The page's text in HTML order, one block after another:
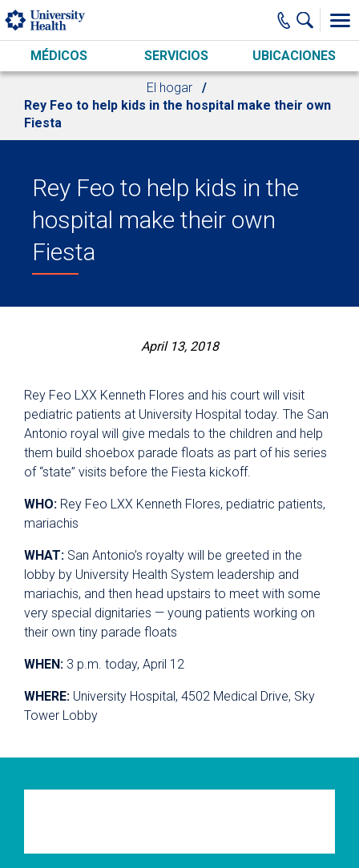
Skip to main content
MÉDICOS SERVICIOS UBICACIONES
El hogar
Rey Feo to help kids in the hospital make their own
Fiesta
Rey Feo to help kids in the
hospital make their own
Fiesta
April 13, 2018
Rey Feo LXX Kenneth Flores and his court will visit
pediatric patients at University Hospital today. The San
Antonio royal will give medals to the children and help
them build shoebox parade floats as part of his series
of “state” visits before the Fiesta kickoff.
WHO: Rey Feo LXX Kenneth Flores, pediatric patients,
mariachis
WHAT: San Antonio’s royalty will be greeted in the
lobby by University Health System leadership and
mariachis, and then head upstairs to meet with some
very special dignitaries — young patients working on
their own tiny parade floats
WHEN: 3 p.m. today, April 12
WHERE: University Hospital, 4502 Medical Drive, Sky
Tower Lobby